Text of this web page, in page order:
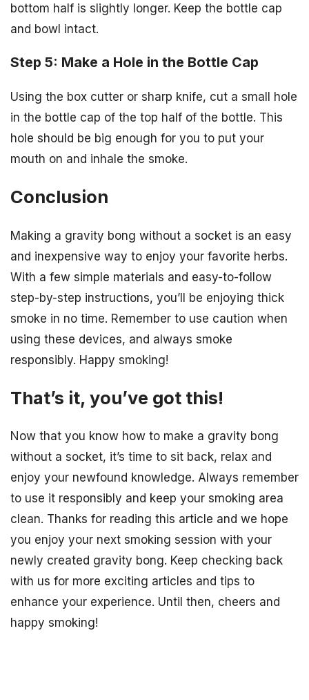
bottom half is slightly longer. Keep the bottle cap
and bowl intact.
Step 5: Make a Hole in the Bottle Cap
Using the box cutter or sharp knife, cut a small hole
in the bottle cap of the top half of the bottle. This
hole should be big enough for you to put your
mouth on and inhale the smoke.
Conclusion
Making a gravity bong without a socket is an easy
and inexpensive way to enjoy your favorite herbs.
With a few simple materials and easy-to-follow
step-by-step instructions, you’ll be enjoying thick
smoke in no time. Remember to use caution when
using these devices, and always smoke
responsibly. Happy smoking!
That’s it, you’ve got this!
Now that you know how to make a gravity bong
without a socket, it’s time to sit back, relax and
enjoy your newfound knowledge. Always remember
to use it responsibly and keep your smoking area
clean. Thanks for reading this article and we hope
you enjoy your next smoking session with your
newly created gravity bong. Keep checking back
with us for more exciting articles and tips to
enhance your experience. Until then, cheers and
happy smoking!